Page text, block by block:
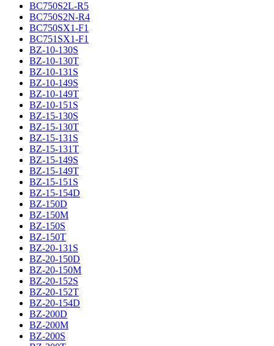
BC750S2L-R5
BC750S2N-R4
BC750SX1-F1
BC751SX1-F1
BZ-10-130S
BZ-10-130T
BZ-10-131S
BZ-10-149S
BZ-10-149T
BZ-10-151S
BZ-15-130S
BZ-15-130T
BZ-15-131S
BZ-15-131T
BZ-15-149S
BZ-15-149T
BZ-15-151S
BZ-15-154D
BZ-150D
BZ-150M
BZ-150S
BZ-150T
BZ-20-131S
BZ-20-150D
BZ-20-150M
BZ-20-152S
BZ-20-152T
BZ-20-154D
BZ-200D
BZ-200M
BZ-200S